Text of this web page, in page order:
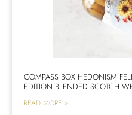
COMPASS BOX HEDONISM
EDITION BLENDED SCOTCH
READ MORE >